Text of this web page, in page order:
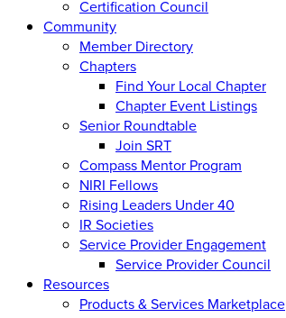
Certification Council
Community
Member Directory
Chapters
Find Your Local Chapter
Chapter Event Listings
Senior Roundtable
Join SRT
Compass Mentor Program
NIRI Fellows
Rising Leaders Under 40
IR Societies
Service Provider Engagement
Service Provider Council
Resources
Products & Services Marketplace